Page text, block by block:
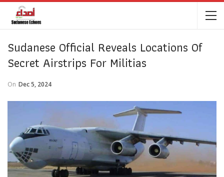
Sudanese Official Reveals Locations Of
Secret Airstrips For Militias
On Dec 5, 2024